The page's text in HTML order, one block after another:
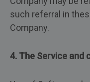
such referral in
Company.
4. The Service and